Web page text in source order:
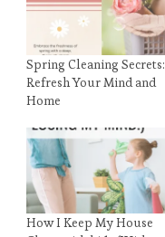
Spring Cleaning Secrets:
Refresh Your Mind and
Home
How I Keep My House